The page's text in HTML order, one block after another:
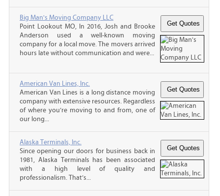
Big Man's Moving Company LLC
Point Lookout MO, In 2016, Josh and Brooke
Anderson used a well-known moving
company for a local move. The movers arrived
hours late without communication and were...
American Van Lines, Inc.
American Van Lines is a long distance moving
company with extensive resources. Regardless
of where you’re moving to and from, one of
our long...
Alaska Terminals, Inc.
Since opening our doors for business back in
1981, Alaska Terminals has been associated
with a high level of quality and
professionalism. That’s...